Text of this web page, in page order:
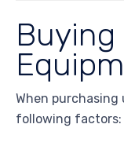
Buying
When purchasing
following factors: